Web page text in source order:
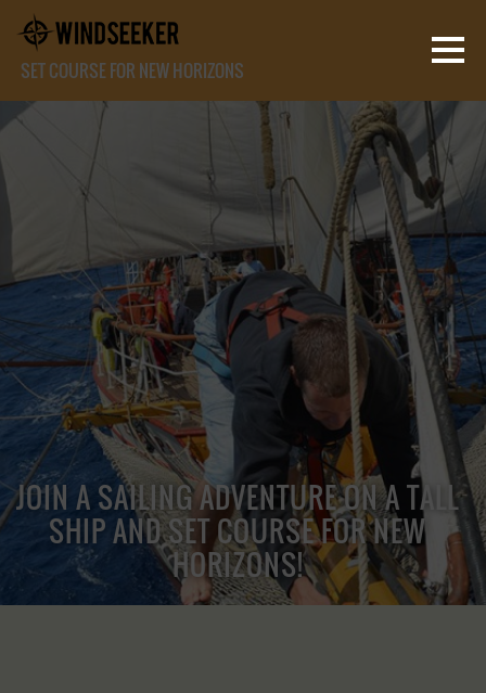
SET COURSE FOR NEW HORIZONS
JOIN A SAILING ADVENTURE ON A TALL
SHIP AND SET COURSE FOR NEW
HORIZONS!